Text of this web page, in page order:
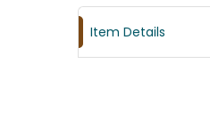
Item Details